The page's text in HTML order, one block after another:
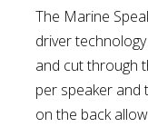
The Marine
driver
and cut through
per speaker and
on the back